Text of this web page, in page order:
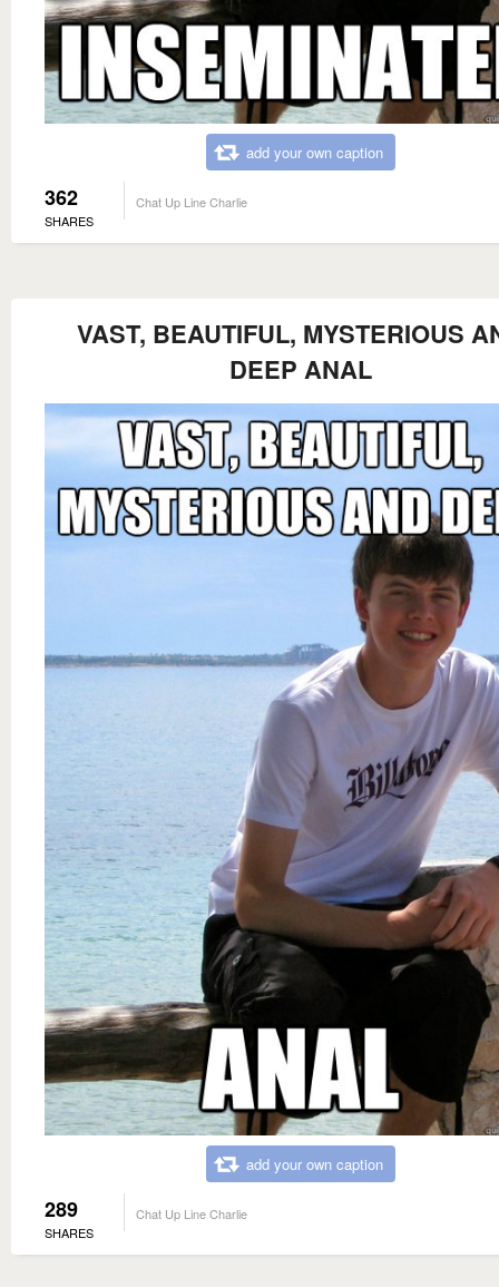
add your own caption
362
SHARES
Chat Up Line Charlie
VAST, BEAUTIFUL, MYSTERIOUS
DEEP ANAL
add your own caption
289
SHARES
Chat Up Line Charlie